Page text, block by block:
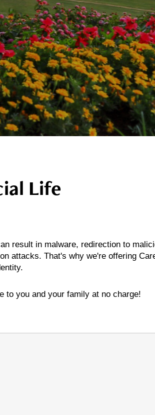
Life
result in malware, redirection to
attacks. That's why we're offering
to you and your family at no charge!